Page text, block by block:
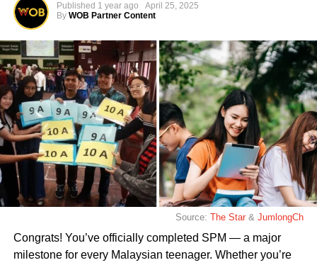
Published 1 year ago
April 25, 2025
By WOB Partner Content
Source:The Star &JumlongCh
Congrats! You’ve officially completed SPM — a major
milestone for every Malaysian teenager. Whether you’re